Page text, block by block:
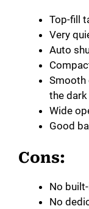
Top-fill
Very
Auto
Smooth
the dark
Wide
Good
Cons:
No
No